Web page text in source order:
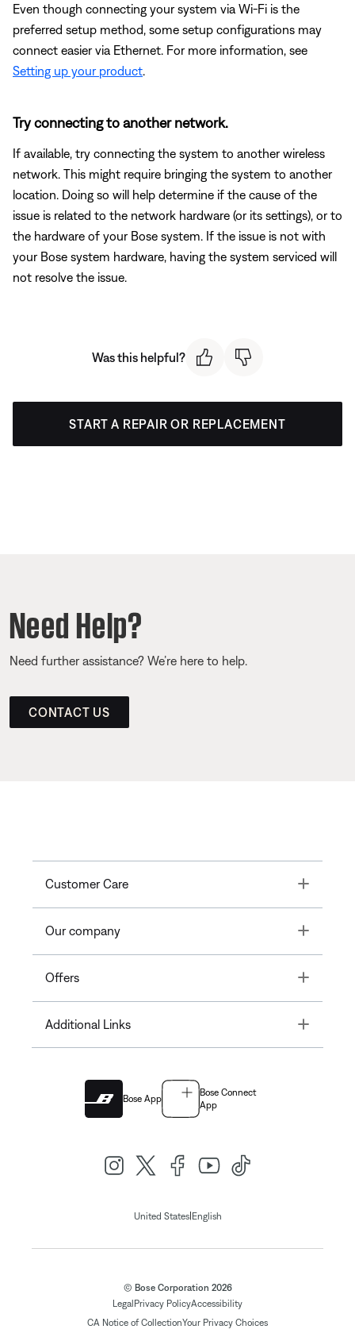
Even though connecting your system via Wi-Fi is the
preferred setup method, some setup configurations may
connect easier via Ethernet. For more information, see
Setting up your product
Try connecting to another network.
If available, try connecting the system to another wireless
network. This might require bringing the system to another
location. Doing so will help determine if the cause of the
issue is related to the network hardware (or its settings), or to
the hardware of your Bose system. If the issue is not with
your Bose system hardware, having the system serviced will
not resolve the issue.
Was this helpful?
START A REPAIR OR REPLACEMENT
Need Help?
Need further assistance? We’re here to help.
CONTACT US
Customer Care Toggle
Our company Toggle
Offers Toggle
Additional Links Toggle
Bose App
Bose Connect
App
United States| English
© Bose Corporation 2026
Legal Privacy PolicyAccessibility
CA Notice of CollectionYour Privacy Choices